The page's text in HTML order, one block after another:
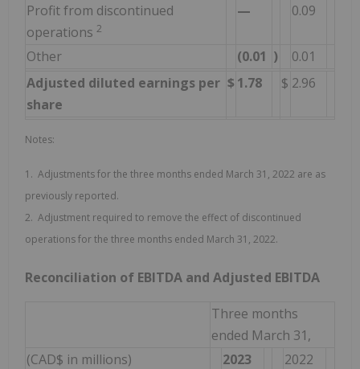
Profit from discontinued
operations 2
— 0.09
Other (0.01 )
0.01
Adjusted diluted earnings per
share
$ 1.78 $ 2.96
Notes:
1. Adjustments for the three months ended March 31, 2022 are as
previously reported.
2. Adjustment required to remove the effect of discontinued
operations for the three months ended March 31, 2022.
Reconciliation of EBITDA and Adjusted EBITDA
Three months
ended March 31,
(CAD$ in millions)
2023
2022